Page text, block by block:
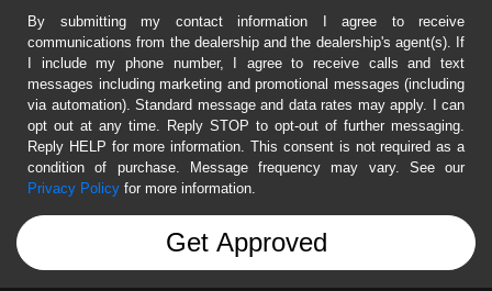
By submitting my contact information I agree to receive
communications from the dealership and the dealership's agent(s). If
I include my phone number, I agree to receive calls and text
messages including marketing and promotional messages (including
via automation). Standard message and data rates may apply. I can
opt out at any time. Reply STOP to opt-out of further messaging.
Reply HELP for more information. This consent is not required as a
condition of purchase. Message frequency may vary. See our
Privacy Policy for more information.